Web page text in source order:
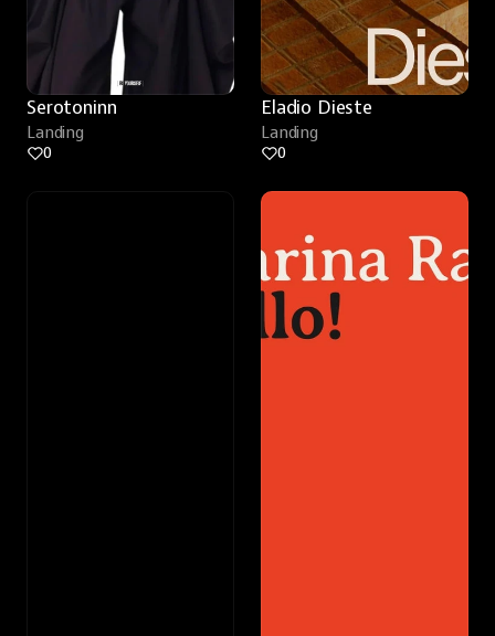
Serotoninn
Landing
0
Eladio Dieste
Landing
0